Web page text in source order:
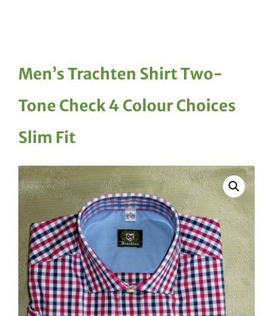
Men’s Trachten Shirt Two-
Tone Check 4 Colour Choices
Slim Fit